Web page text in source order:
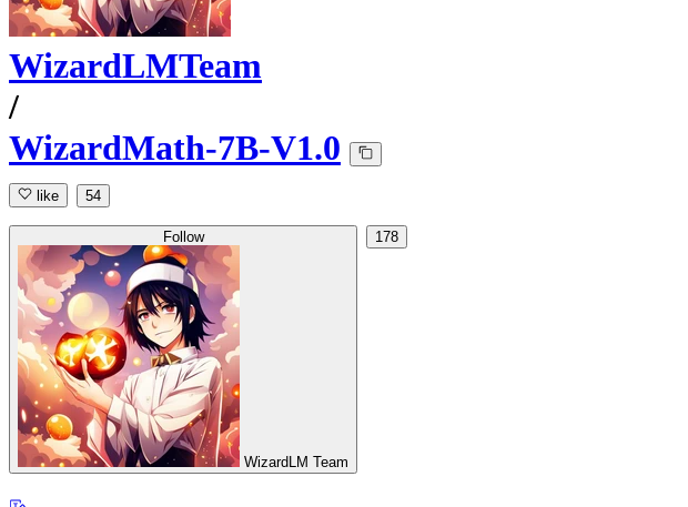
WizardLMTeam
/
WizardMath-7B-V1.0
like 54
Follow
WizardLM Team
178